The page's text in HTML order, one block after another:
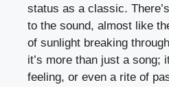
status as a classic.
to the sound, almost like
of sunlight breaking
it’s more than just a song;
feeling, or even a rite of